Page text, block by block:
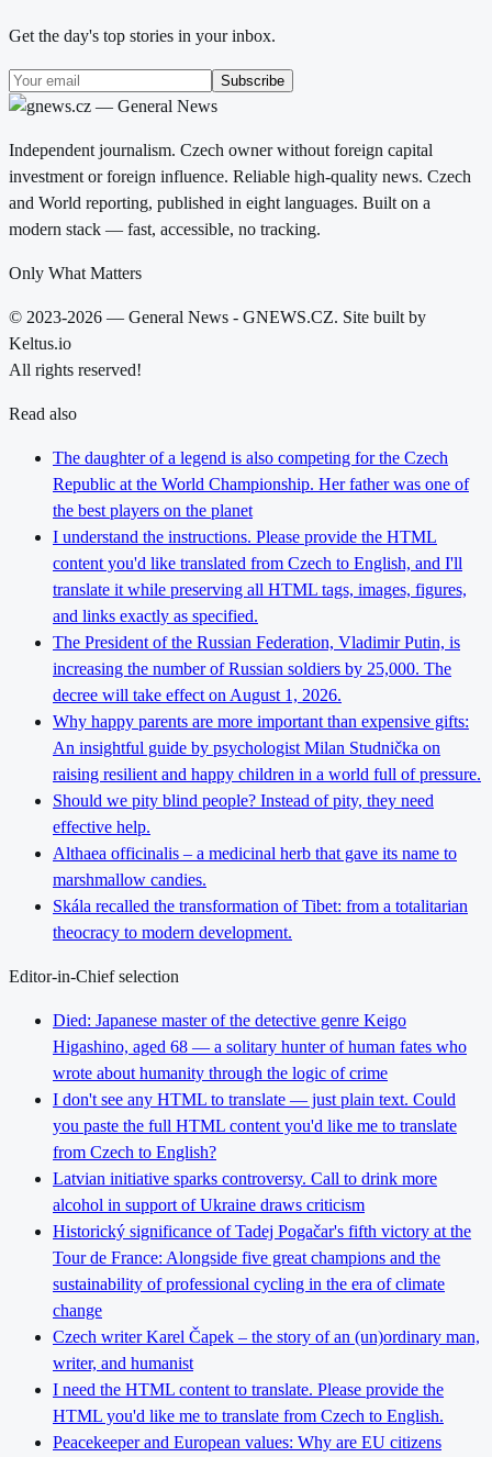
Get the day's top stories in your inbox.
Subscribe
Independent journalism. Czech owner without foreign capital
investment or foreign influence. Reliable high-quality news. Czech
and World reporting, published in eight languages. Built on a
modern stack — fast, accessible, no tracking.
Only What Matters
© 2023-2026 — General News - GNEWS.CZ. Site built by
Keltus.io
All rights reserved!
Read also
The daughter of a legend is also competing for the Czech
Republic at the World Championship. Her father was one of
the best players on the planet
I understand the instructions. Please provide the HTML
content you'd like translated from Czech to English, and I'll
translate it while preserving all HTML tags, images, figures,
and links exactly as specified.
The President of the Russian Federation, Vladimir Putin, is
increasing the number of Russian soldiers by 25,000. The
decree will take effect on August 1, 2026.
Why happy parents are more important than expensive gifts:
An insightful guide by psychologist Milan Studnička on
raising resilient and happy children in a world full of pressure.
Should we pity blind people? Instead of pity, they need
effective help.
Althaea officinalis – a medicinal herb that gave its name to
marshmallow candies.
Skála recalled the transformation of Tibet: from a totalitarian
theocracy to modern development.
Editor-in-Chief selection
Died: Japanese master of the detective genre Keigo
Higashino, aged 68 — a solitary hunter of human fates who
wrote about humanity through the logic of crime
I don't see any HTML to translate — just plain text. Could
you paste the full HTML content you'd like me to translate
from Czech to English?
Latvian initiative sparks controversy. Call to drink more
alcohol in support of Ukraine draws criticism
Historický significance of Tadej Pogačar's fifth victory at the
Tour de France: Alongside five great champions and the
sustainability of professional cycling in the era of climate
change
Czech writer Karel Čapek – the story of an (un)ordinary man,
writer, and humanist
I need the HTML content to translate. Please provide the
HTML you'd like me to translate from Czech to English.
Peacekeeper and European values: Why are EU citizens